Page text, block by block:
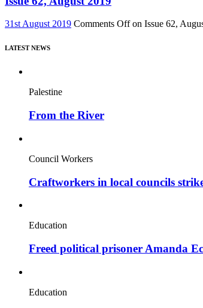
31st August 2019 Comments Offon Issue 62,
LATEST NEWS
Palestine
From the River
Council Workers
Craftworkers in local councils
Education
Freed political prisoner Amanda
Education